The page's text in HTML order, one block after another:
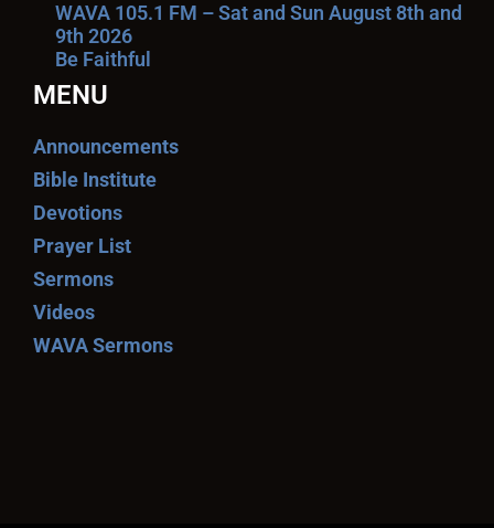
WAVA 105.1 FM – Sat and Sun August 8th and
9th 2026
Be Faithful
MENU
Announcements
Bible Institute
Devotions
Prayer List
Sermons
Videos
WAVA Sermons